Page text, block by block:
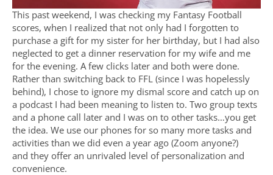
This past weekend, I was checking my Fantasy Football
scores, when I realized that not only had I forgotten to
purchase a gift for my sister for her birthday, but I had also
neglected to get a dinner reservation for my wife and me
for the evening. A few clicks later and both were done.
Rather than switching back to FFL (since I was hopelessly
behind), I chose to ignore my dismal score and catch up on
a podcast I had been meaning to listen to. Two group texts
and a phone call later and I was on to other tasks…you get
the idea. We use our phones for so many more tasks and
activities than we did even a year ago (Zoom anyone?)
and they offer an unrivaled level of personalization and
convenience.